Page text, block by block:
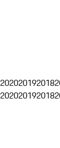
202020192018
202020192018